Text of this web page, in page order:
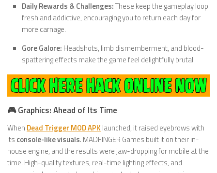
Daily Rewards & Challenges:These keep the gameplay loop
fresh and addictive, encouraging you to return each day for
more carnage.
Gore Galore: Headshots, limb dismemberment, and blood-
spattering effects make the game feel delightfully brutal.
🎮 Graphics: Ahead of Its Time
When Dead Trigger MOD APK launched, it raised eyebrows with
its console-like visuals. MADFINGER Games built it on their in-
house engine, and the results were jaw-dropping for mobile at the
time. High-quality textures, real-time lighting effects, and